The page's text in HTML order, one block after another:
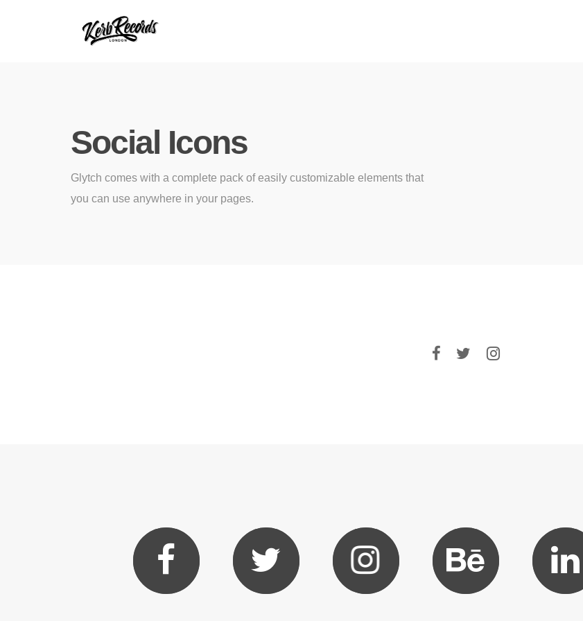
Social Icons
Glytch comes with a complete pack of easily customizable elements that
you can use anywhere in your pages.